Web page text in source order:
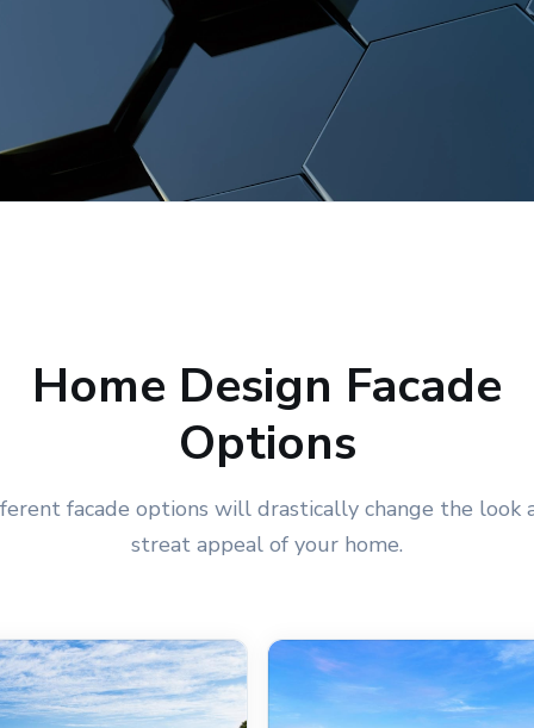
Home Design Facade
Options
facade options will drastically change the look
streat appeal of your home.